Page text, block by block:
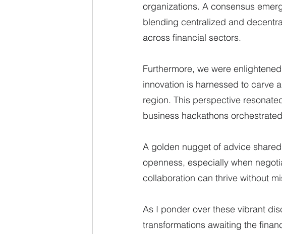
organizations. A consensus
blending centralized and
across financial sectors.
Furthermore, we were
innovation is harnessed to carve
region. This perspective
business hackathons
A golden nugget of advice
openness, especially when
collaboration can thrive without
As I ponder over these vibrant
transformations awaiting the